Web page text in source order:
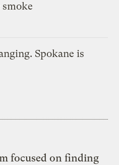
Spokane is
focused on finding